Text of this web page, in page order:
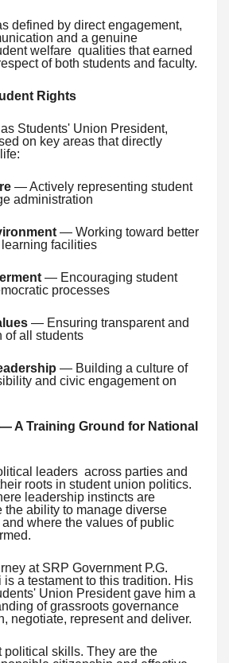
defined by direct engagement,
and a genuine
welfare qualities that earned
of both students and faculty.
Rights
Students' Union President,
on key areas that directly
— Actively representing student
administration
— Working toward better
facilities
— Encouraging student
processes
— Ensuring transparent and
of all students
— Building a culture of
and civic engagement on
A Training Ground for National
leaders across parties and
roots in student union politics.
leadership instincts are
the ability to manage diverse
where the values of public
at SRP Government P.G.
a testament to this tradition. His
Union President gave him a
of grassroots governance
negotiate, represent and deliver.
political skills. They are the